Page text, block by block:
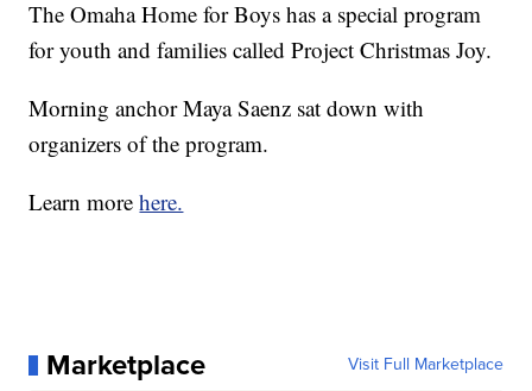
The Omaha Home for Boys has a special program
for youth and families called Project Christmas Joy.
Morning anchor Maya Saenz sat down with
organizers of the program.
Learn morehere.
Marketplace Visit Full Marketplace